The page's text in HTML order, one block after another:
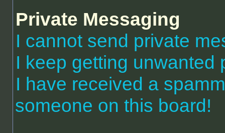
Private Messaging
I cannot send private
I keep getting unwanted
I have received a
someone on this board!